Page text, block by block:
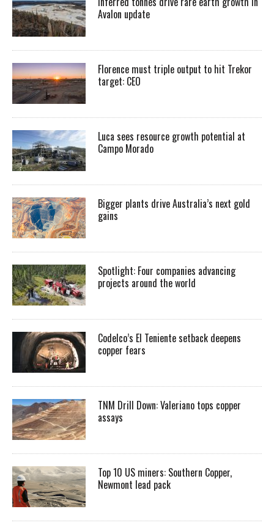
Avalon update
Florence must triple output to hit Trekor
target: CEO
Luca sees resource growth potential at
Campo Morado
Bigger plants drive Australia’s next gold
gains
Spotlight: Four companies advancing
projects around the world
Codelco’s El Teniente setback deepens
copper fears
TNM Drill Down: Valeriano tops copper
assays
Top 10 US miners: Southern Copper,
Newmont lead pack